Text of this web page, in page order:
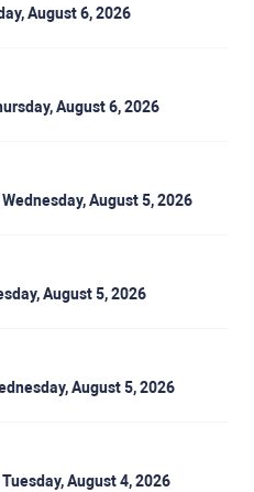
August 6, 2026
August 6, 2026
August 5, 2026
August 5, 2026
August 5, 2026
August 4, 2026